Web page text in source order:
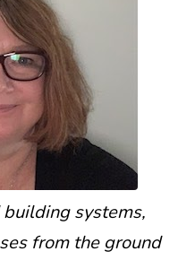
systems,
from the ground